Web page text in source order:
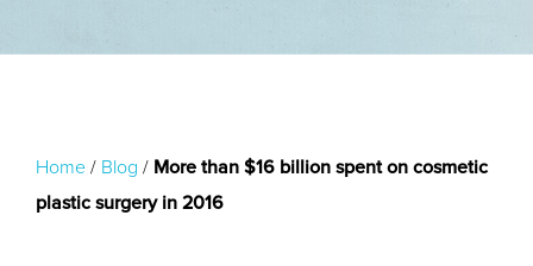
Home / Blog / More than $16 billion spent on cosmetic
plastic surgery in 2016